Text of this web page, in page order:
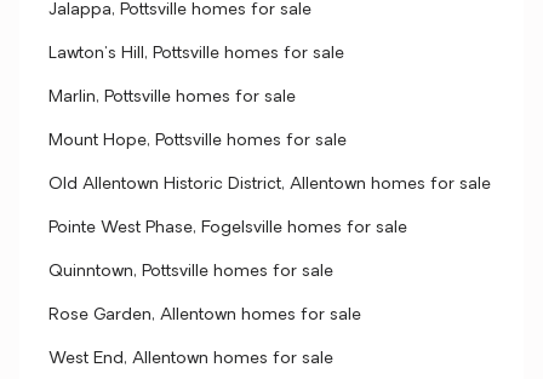
Jalappa, Pottsville homes for sale
Lawton's Hill, Pottsville homes for sale
Marlin, Pottsville homes for sale
Mount Hope, Pottsville homes for sale
Old Allentown Historic District, Allentown homes for sale
Pointe West Phase, Fogelsville homes for sale
Quinntown, Pottsville homes for sale
Rose Garden, Allentown homes for sale
West End, Allentown homes for sale